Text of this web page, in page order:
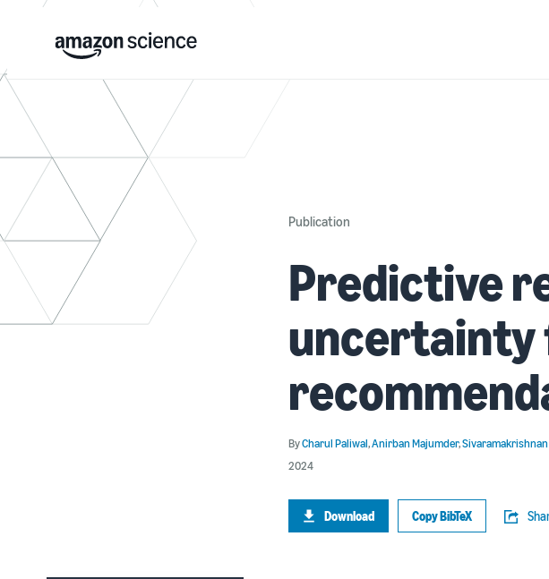
Publication
Predictive
uncertainty
ByCharul Paliwal,Anirban Majumder,Sivaramakrishnan
2024
Download Copy BibTeX